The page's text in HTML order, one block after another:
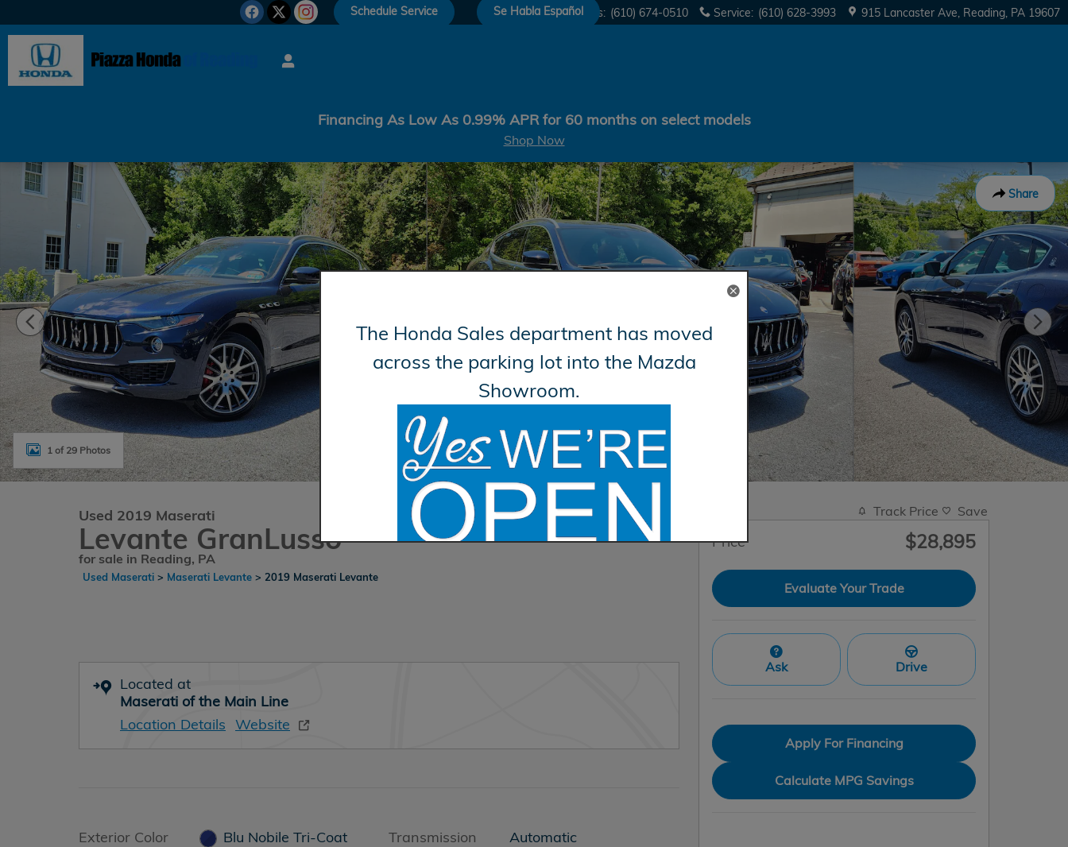
Sales: (610) 674-0510 Service: (610) 628-3993 915 Lancaster Ave Reading, PA 19607
Schedule Service Se Habla Español
Financing As Low As 0.99% APR for 60 months on select models
Shop Now
Share
Used 2019 Maserati Levante GranLusso GranLusso 3.0L Photo 1 of 29
1 of 29 Photos
Used 2019 Maserati
Levante GranLusso
for sale in Reading, PA
Used Maserati > Maserati Levante > 2019 Maserati Levante
Located at
Maserati of the Main Line
Location Details Website
Exterior Color
Blu Nobile Tri-Coat
Transmission
Automatic
Track Price Save
Price $28,895
Evaluate Your Trade
Ask Drive
Apply For Financing
Calculate MPG Savings
The Honda Sales department has moved
across the parking lot into the Mazda
Showroom.